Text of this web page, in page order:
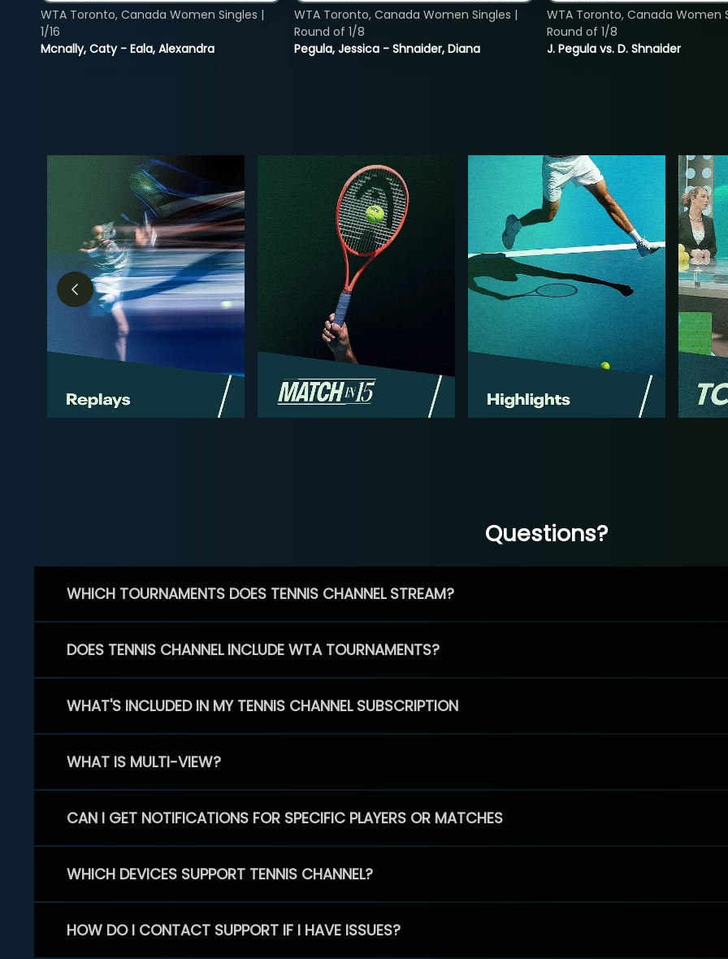
Mcnally, Caty - Eala, Alexandra
WTA Toronto, Canada Women Singles |
1/16
Pegula, Jessica - Shnaider, Diana
WTA Toronto, Canada Women Singles |
Round of 1/8
J. Pegula vs. D. Shnaider
WTA Toronto, Canada Women
Round of 1/8
Questions?
WHICH TOURNAMENTS DOES TENNIS CHANNEL STREAM?
DOES TENNIS CHANNEL INCLUDE WTA TOURNAMENTS?
WHAT'S INCLUDED IN MY TENNIS CHANNEL SUBSCRIPTION
WHAT IS MULTI-VIEW?
CAN I GET NOTIFICATIONS FOR SPECIFIC PLAYERS OR MATCHES
WHICH DEVICES SUPPORT TENNIS CHANNEL?
HOW DO I CONTACT SUPPORT IF I HAVE ISSUES?